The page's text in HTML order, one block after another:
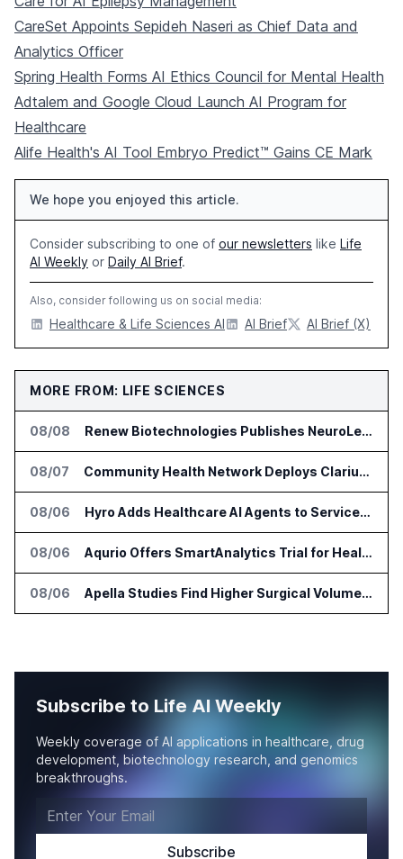
CareSet Appoints Sepideh Naseri as Chief Data and
Analytics Officer
Spring Health Forms AI Ethics Council for Mental Health
Adtalem and Google Cloud Launch AI Program for
Healthcare
Alife Health's AI Tool Embryo Predict™ Gains CE Mark
We hope you enjoyed this article.
Consider subscribing to one of our newsletters like Life
AI Weekly or Daily AI Brief.
Also, consider following us on social media:
Healthcare & Life Sciences AI AI Brief AI Brief (X)
MORE FROM: LIFE SCIENCES
08/08 Renew Biotechnologies Publishes NeuroLens Research on Blood Biomarkers
08/07 Community Health Network Deploys Clarium for Surgical Supply Costs
08/06 Hyro Adds Healthcare AI Agents to ServiceNow Workflows
08/06 Aqurio Offers SmartAnalytics Trial for Healthcare Patient Access Analysis
08/06 Apella Studies Find Higher Surgical Volume at Houston Methodist
Subscribe to Life AI Weekly
Weekly coverage of AI applications in healthcare, drug
development, biotechnology research, and genomics
breakthroughs.